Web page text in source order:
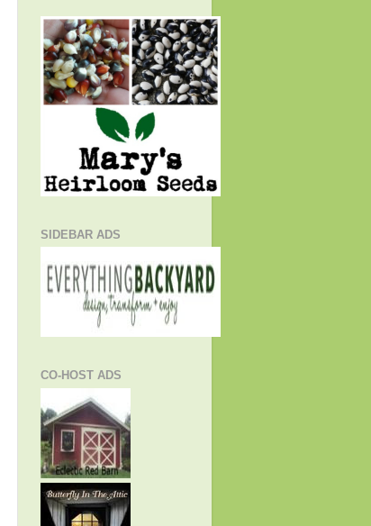
SIDEBAR ADS
CO-HOST ADS